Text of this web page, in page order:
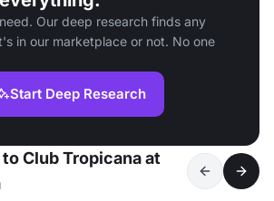
Our deep research finds any
in our marketplace or not. No one
Start Deep Research
Club Tropicana at